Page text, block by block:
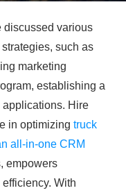
discussed various
such as
marketing
establishing a
Hire
in optimizing truck
all-in-one CRM
empowers
With